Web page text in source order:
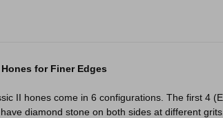
for Finer Edges
II hones come in 6 configurations. The first 4
diamond stone on both sides at different grits.